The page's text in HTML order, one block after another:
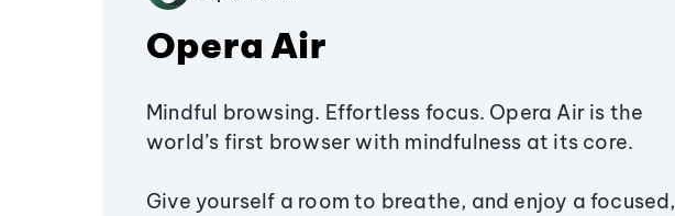
Opera Air
Mindful browsing. Effortless focus. Opera Air is the
world’s first browser with mindfulness at its core.
Give yourself a room to breathe, and enjoy a focused,